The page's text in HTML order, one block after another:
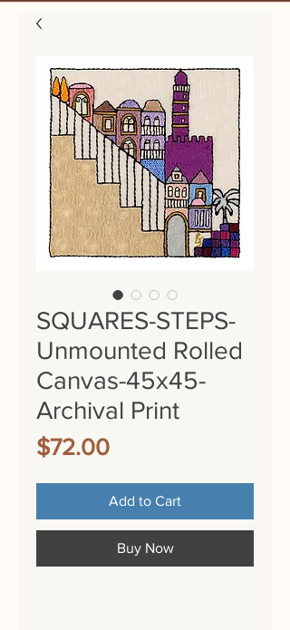
SQUARES-STEPS-
Unmounted Rolled
Canvas-45x45-
Archival Print
$72.00Price
Add to Cart
Buy Now